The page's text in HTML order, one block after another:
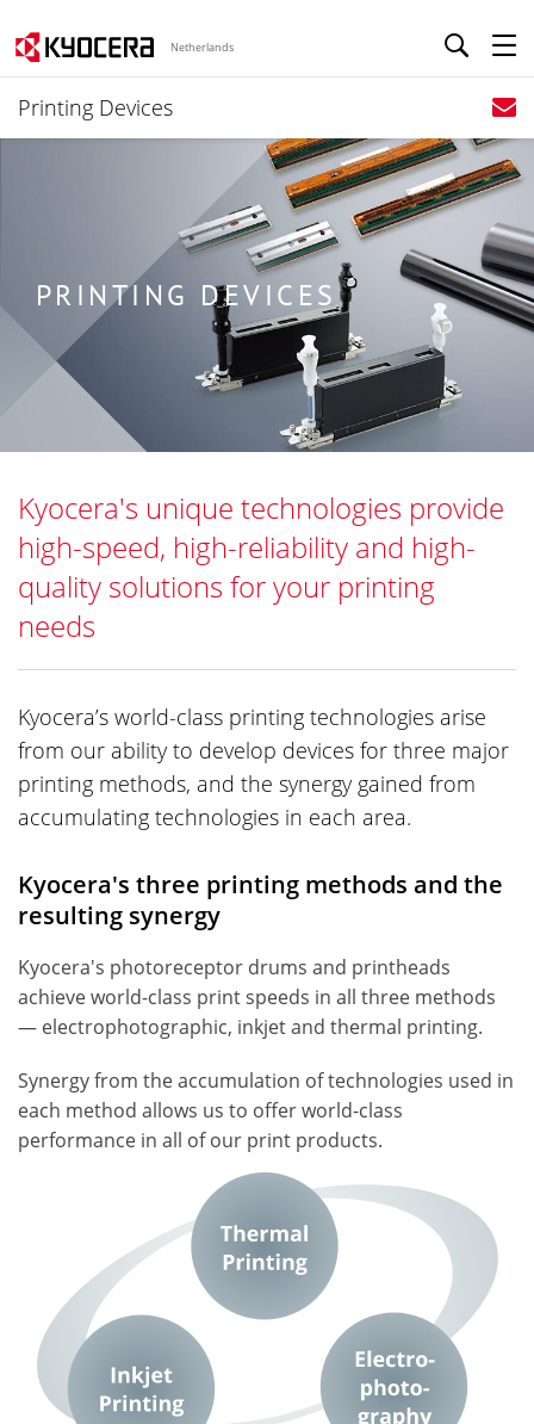
Netherlands
Printing Devices
PRINTING DEVICES
Kyocera's unique technologies provide
high-speed, high-reliability and high-
quality solutions for your printing
needs
Kyocera’s world-class printing technologies arise
from our ability to develop devices for three major
printing methods, and the synergy gained from
accumulating technologies in each area.
Kyocera's three printing methods and the
resulting synergy
Kyocera's photoreceptor drums and printheads
achieve world-class print speeds in all three methods
— electrophotographic, inkjet and thermal printing.
Synergy from the accumulation of technologies used in
each method allows us to offer world-class
performance in all of our print products.